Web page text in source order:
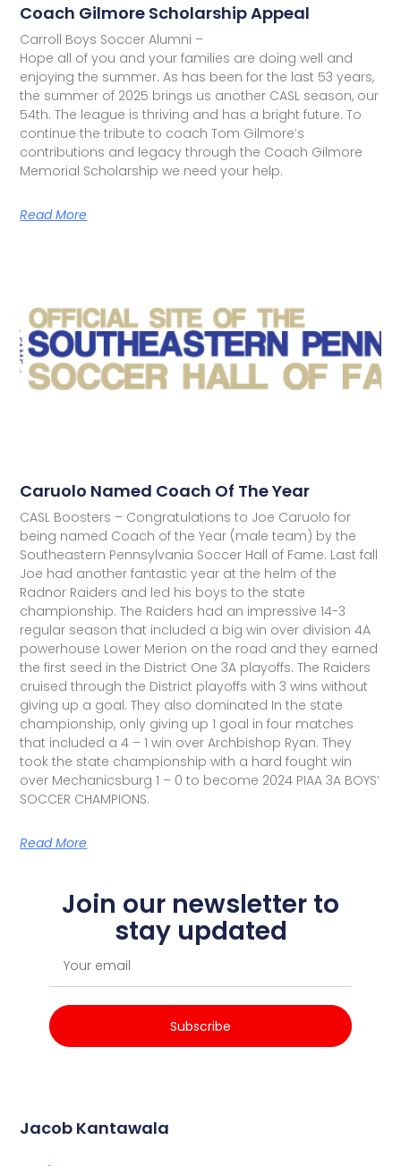
Coach Gilmore Scholarship Appeal
Carroll Boys Soccer Alumni –
Hope all of you and your families are doing well and
enjoying the summer. As has been for the last 53 years,
the summer of 2025 brings us another CASL season, our
54th. The league is thriving and has a bright future. To
continue the tribute to coach Tom Gilmore’s
contributions and legacy through the Coach Gilmore
Memorial Scholarship we need your help.
Read More
Caruolo Named Coach Of The Year
CASL Boosters – Congratulations to Joe Caruolo for
being named Coach of the Year (male team) by the
Southeastern Pennsylvania Soccer Hall of Fame. Last fall
Joe had another fantastic year at the helm of the
Radnor Raiders and led his boys to the state
championship. The Raiders had an impressive 14-3
regular season that included a big win over division 4A
powerhouse Lower Merion on the road and they earned
the first seed in the District One 3A playoffs. The Raiders
cruised through the District playoffs with 3 wins without
giving up a goal. They also dominated In the state
championship, only giving up 1 goal in four matches
that included a 4 – 1 win over Archbishop Ryan. They
took the state championship with a hard fought win
over Mechanicsburg 1 – 0 to become 2024 PIAA 3A BOYS’
SOCCER CHAMPIONS.
Read More
Join our newsletter to
stay updated
Subscribe
Jacob Kantawala